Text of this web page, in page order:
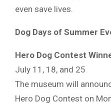
even save lives.
Dog Days of Summer
Hero Dog Contest
July 11, 18, and 25
The museum will
Hero Dog Contest on